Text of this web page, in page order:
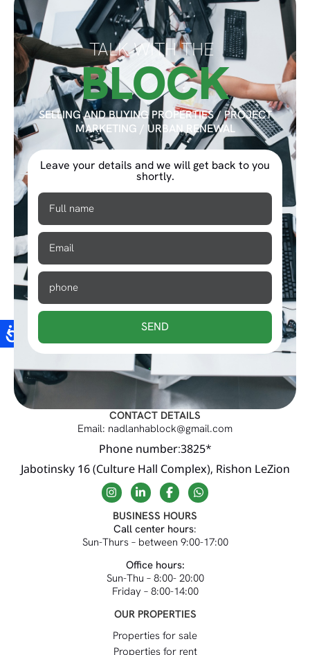
TALK WITH THE
BLOCK
SELLING AND BUYING PROPERTIES / PROJECT
MARKETING / URBAN RENEWAL
Leave your details and we will get back to you
shortly.
SEND
OUR PROPERTIES
Properties for sale
Properties for rent
BUSINESS HOURS
Call center hours:
Sun-Thurs – between 9:00-17:00
Office hours:
Sun-Thu – 8:00- 20:00
Friday – 8:00-14:00
CONTACT DETAILS
Email: nadlanhablock@gmail.com
Phone number:3825*
Jabotinsky 16 (Culture Hall Complex), Rishon LeZion